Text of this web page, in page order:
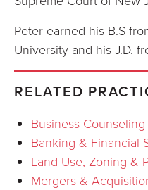
Peter earned his B.S
University and his J.D.
RELATED
Business Counseling
Banking & Financial
Land Use, Zoning &
Mergers &